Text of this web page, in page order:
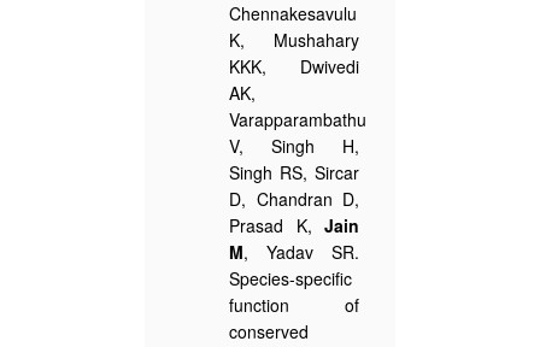
Chennakesavulu
K, Mushahary
KKK, Dwivedi
AK,
Varapparambathu
V, Singh H,
Singh RS, Sircar
D, Chandran D,
Prasad K, Jain
M, Yadav SR.
Species-specific
function of
conserved